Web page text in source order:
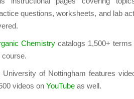
questions, worksheets, and lab
Chemistrycatalogs 1,500+
University of Nottingham features
videos on YouTube as well.